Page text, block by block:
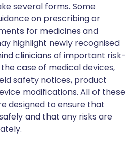
several forms. Some
on prescribing or
for medicines and
highlight newly recognised
clinicians of important risk-
case of medical devices,
safety notices, product
modifications. All of these
designed to ensure that
and that any risks are